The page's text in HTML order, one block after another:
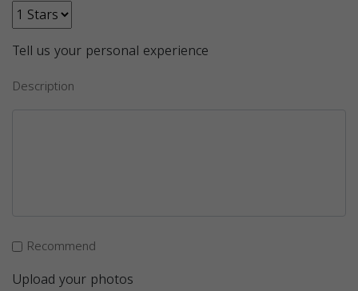
Tell us your personal experience
Description
Recommend
Upload your photos